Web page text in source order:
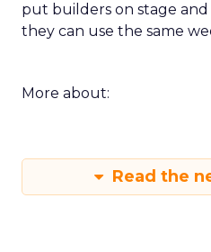
put builders on stage
they can use the same
More about:
Read the